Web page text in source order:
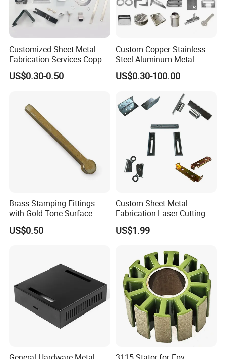
3.Manufacturing Process
Customized Sheet Metal
Fabrication Services Copper
Stainless Steel Aluminum
Deep Drawing OEM Metal
US$0.30-0.50
Custom Copper Stainless
Steel Aluminum Metal
Hardware Sheet Metal Car
Part Machined Fastener
Spinning Bending Precision
Stamping
US$0.30-100.00
Brass Stamping Fittings
with Gold-Tone Surface
Treatment
US$0.50
Custom Sheet Metal
Fabrication Laser Cutting
Welding Bending Part
Stainless Steel Aluminum
Stamping
US$1.99